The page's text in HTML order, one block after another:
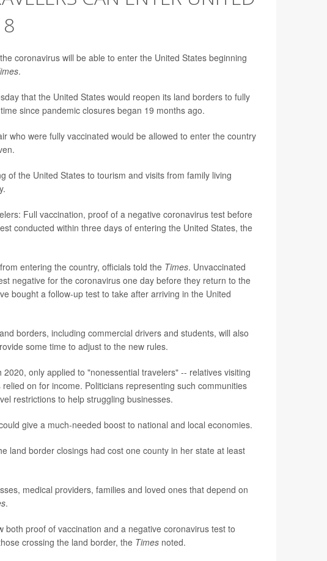
coronavirus will be able to enter the United States beginning
.
that the United States would reopen its land borders to fully
since pandemic closures began 19 months ago.
who were fully vaccinated would be allowed to enter the country
of the United States to tourism and visits from family living
Full vaccination, proof of a negative coronavirus test before
conducted within three days of entering the United States, the
entering the country, officials told the Times. Unvaccinated
negative for the coronavirus one day before they return to the
bought a follow-up test to take after arriving in the United
borders, including commercial drivers and students, will also
some time to adjust to the new rules.
only applied to "nonessential travelers" -- relatives visiting
on for income. Politicians representing such communities
restrictions to help struggling businesses.
give a much-needed boost to national and local economies.
land border closings had cost one county in her state at least
medical providers, families and loved ones that depend on
.
proof of vaccination and a negative coronavirus test to
crossing the land border, the Times noted.